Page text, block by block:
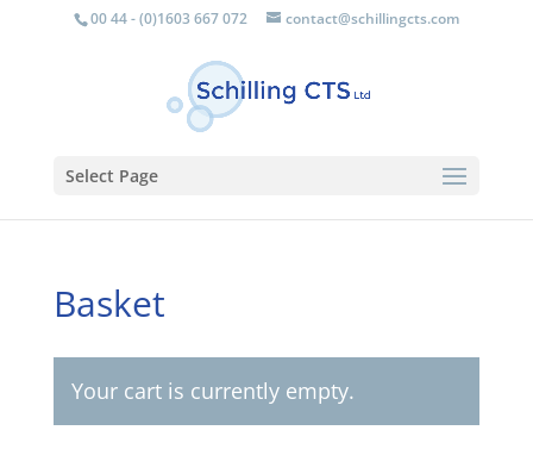
00 44 - (0)1603 667 072 contact@schillingcts.com
Select Page
Basket
Your cart is currently empty.